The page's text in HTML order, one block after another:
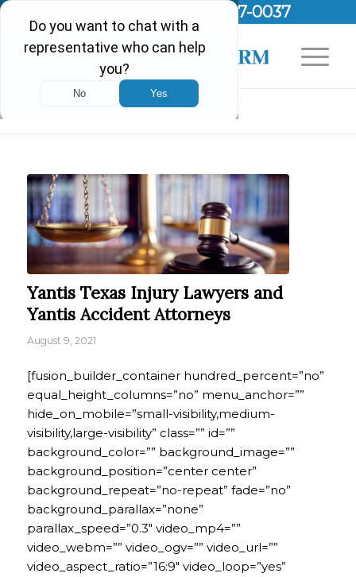
(903) 297-0037
Blog - Latest News
Yantis Texas Injury Lawyers and
Yantis Accident Attorneys
August 9, 2021
[fusion_builder_container hundred_percent=”no”
equal_height_columns=”no” menu_anchor=””
hide_on_mobile=”small-visibility,medium-
visibility,large-visibility” class=”” id=””
background_color=”” background_image=””
background_position=”center center”
background_repeat=”no-repeat” fade=”no”
background_parallax=”none”
parallax_speed=”0.3″ video_mp4=””
video_webm=”” video_ogv=”” video_url=””
video_aspect_ratio=”16:9″ video_loop=”yes”